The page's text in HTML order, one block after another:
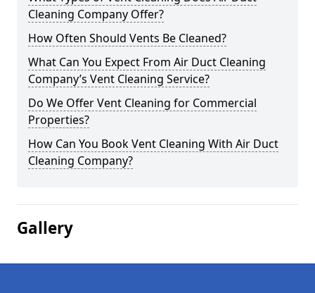
Cleaning Company Offer?
How Often Should Vents Be Cleaned?
What Can You Expect From Air Duct Cleaning
Company’s Vent Cleaning Service?
Do We Offer Vent Cleaning for Commercial
Properties?
How Can You Book Vent Cleaning With Air Duct
Cleaning Company?
Gallery